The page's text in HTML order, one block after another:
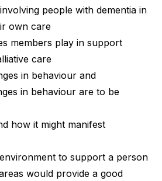
people with dementia in
own care
members play in support
care
in behaviour and
in behaviour are to be
how it might manifest
to support a person
would provide a good